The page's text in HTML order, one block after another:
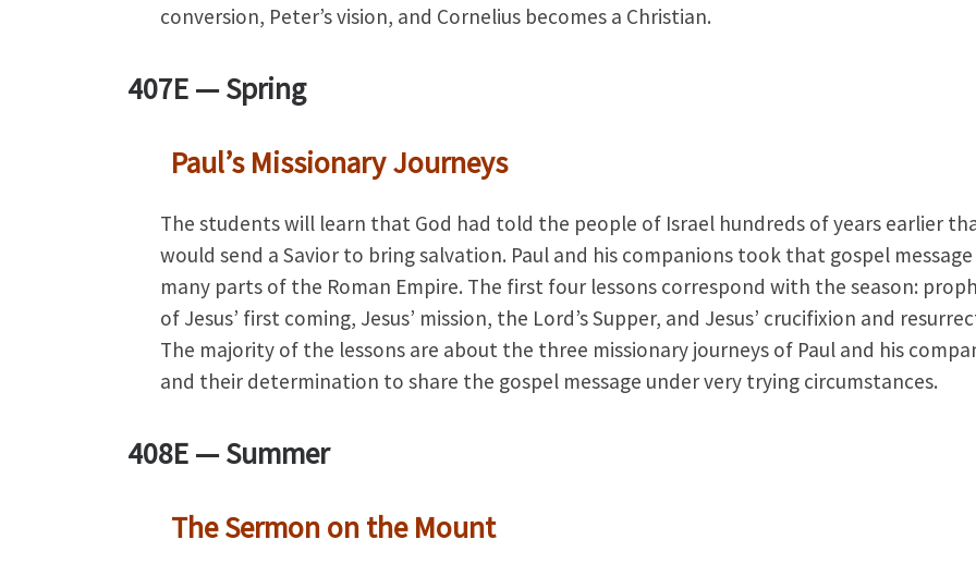
conversion, Peter’s vision, and Cornelius becomes a Christian.
407E —Spring
Paul’s Missionary Journeys
The students will learn that God had told the people of Israel hundreds of years earlier
would send a Savior to bring salvation. Paul and his companions took that gospel
many parts of the Roman Empire. The first four lessons correspond with the season:
of Jesus’ first coming, Jesus’ mission, the Lord’s Supper, and Jesus’ crucifixion and
The majority of the lessons are about the three missionary journeys of Paul and his
and their determination to share the gospel message under very try­ing circumstances.
408E —Summer
The Sermon on the Mount